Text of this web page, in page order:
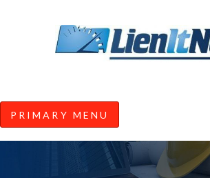
LienItNow
Information from
PRIMARY MENU